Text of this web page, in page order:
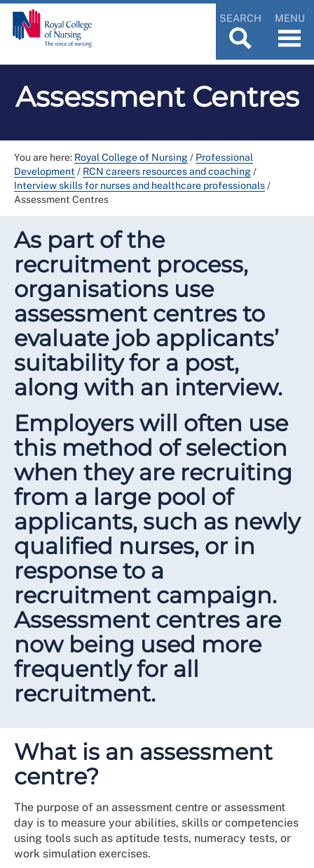
SEARCH MENU
Assessment Centres
You are here: Royal College of Nursing/ Professional
Development / RCN careers resources and coaching/
Interview skills for nurses and healthcare professionals/
Assessment Centres
As part of the
recruitment process,
organisations use
assessment centres to
evaluate job applicants’
suitability for a post,
along with an interview.
Employers will often use
this method of selection
when they are recruiting
from a large pool of
applicants, such as newly
qualified nurses, or in
response to a
recruitment campaign.
Assessment centres are
now being used more
frequently for all
recruitment.
What is an assessment
centre?
The purpose of an assessment centre or assessment
day is to measure your abilities, skills or competencies
using tools such as aptitude tests, numeracy tests, or
work simulation exercises.